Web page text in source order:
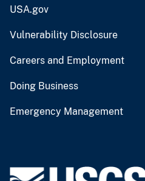
USA.gov
Vulnerability Disclosure
Careers and Employment
Doing Business
Emergency Management